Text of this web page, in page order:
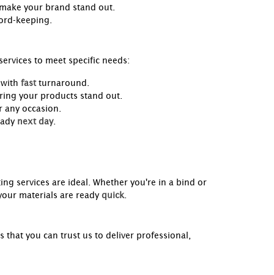
your brand stand out.
keeping.
to meet specific needs:
fast turnaround.
your products stand out.
occasion.
next day.
services are ideal. Whether you're in a bind or
materials are ready quick.
that you can trust us to deliver professional,